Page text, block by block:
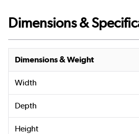
Dimensions &
Dimensions & Weight
Width
Depth
Height